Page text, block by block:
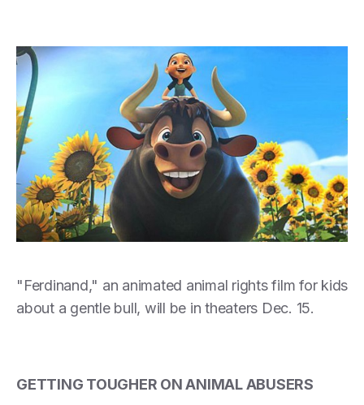
"Ferdinand," an animated animal rights film for kids
about a gentle bull, will be in theaters Dec. 15.
GETTING TOUGHER ON ANIMAL ABUSERS